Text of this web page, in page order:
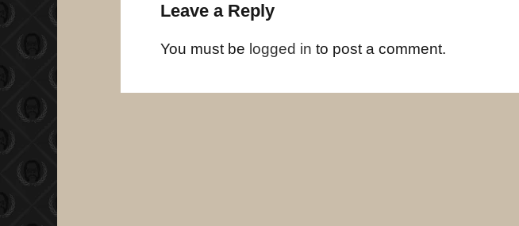
Leave a Reply
You must be logged in to post a comment.